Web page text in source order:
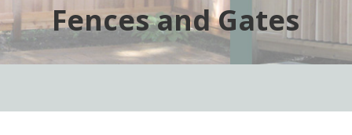
Fences and Gates